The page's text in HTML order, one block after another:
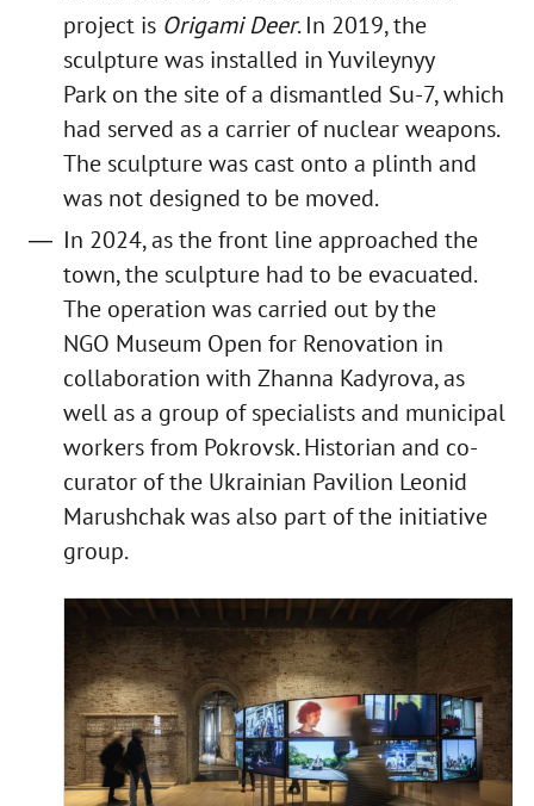
project is Origami Deer. In 2019, the
sculpture was installed in Yuvileynyy
Park on the site of a dismantled Su-7, which
had served as a carrier of nuclear weapons.
The sculpture was cast onto a plinth and
was not designed to be moved.
In 2024, as the front line approached the
town, the sculpture had to be evacuated.
The operation was carried out by the
NGO Museum Open for Renovation in
collaboration with Zhanna Kadyrova, as
well as a group of specialists and municipal
workers from Pokrovsk. Historian and co-
curator of the Ukrainian Pavilion Leonid
Marushchak was also part of the initiative
group.